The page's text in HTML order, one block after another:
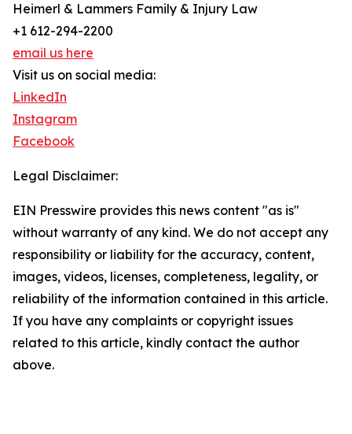
Heimerl & Lammers Family & Injury Law
+1 612-294-2200
email us here
Visit us on social media:
LinkedIn
Instagram
Facebook
Legal Disclaimer:
EIN Presswire provides this news content "as is"
without warranty of any kind. We do not accept any
responsibility or liability for the accuracy, content,
images, videos, licenses, completeness, legality, or
reliability of the information contained in this article.
If you have any complaints or copyright issues
related to this article, kindly contact the author
above.